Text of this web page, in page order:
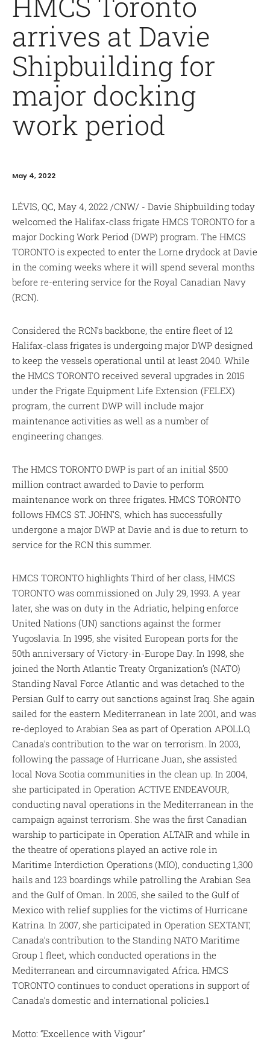
arrives at Davie
Shipbuilding for
major docking
work period
May 4, 2022
LÉVIS, QC, May 4, 2022 /CNW/ - Davie Shipbuilding today
welcomed the Halifax-class frigate HMCS TORONTO for a
major Docking Work Period (DWP) program. The HMCS
TORONTO is expected to enter the Lorne drydock at Davie
in the coming weeks where it will spend several months
before re-entering service for the Royal Canadian Navy
(RCN).
Considered the RCN’s backbone, the entire fleet of 12
Halifax-class frigates is undergoing major DWP designed
to keep the vessels operational until at least 2040. While
the HMCS TORONTO received several upgrades in 2015
under the Frigate Equipment Life Extension (FELEX)
program, the current DWP will include major
maintenance activities as well as a number of
engineering changes.
The HMCS TORONTO DWP is part of an initial $500
million contract awarded to Davie to perform
maintenance work on three frigates. HMCS TORONTO
follows HMCS ST. JOHN’S, which has successfully
undergone a major DWP at Davie and is due to return to
service for the RCN this summer.
HMCS TORONTO highlights Third of her class, HMCS
TORONTO was commissioned on July 29, 1993. A year
later, she was on duty in the Adriatic, helping enforce
United Nations (UN) sanctions against the former
Yugoslavia. In 1995, she visited European ports for the
50th anniversary of Victory-in-Europe Day. In 1998, she
joined the North Atlantic Treaty Organization’s (NATO)
Standing Naval Force Atlantic and was detached to the
Persian Gulf to carry out sanctions against Iraq. She again
sailed for the eastern Mediterranean in late 2001, and was
re-deployed to Arabian Sea as part of Operation APOLLO,
Canada’s contribution to the war on terrorism. In 2003,
following the passage of Hurricane Juan, she assisted
local Nova Scotia communities in the clean up. In 2004,
she participated in Operation ACTIVE ENDEAVOUR,
conducting naval operations in the Mediterranean in the
campaign against terrorism. She was the first Canadian
warship to participate in Operation ALTAIR and while in
the theatre of operations played an active role in
Maritime Interdiction Operations (MIO), conducting 1,300
hails and 123 boardings while patrolling the Arabian Sea
and the Gulf of Oman. In 2005, she sailed to the Gulf of
Mexico with relief supplies for the victims of Hurricane
Katrina. In 2007, she participated in Operation SEXTANT,
Canada’s contribution to the Standing NATO Maritime
Group 1 fleet, which conducted operations in the
Mediterranean and circumnavigated Africa. HMCS
TORONTO continues to conduct operations in support of
Canada’s domestic and international policies.1
Motto: “Excellence with Vigour”